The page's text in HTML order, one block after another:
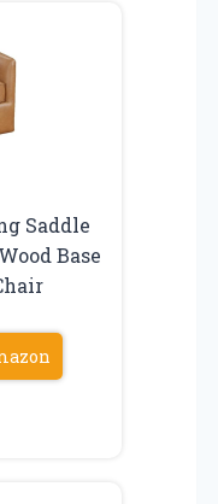
Saddle
Base